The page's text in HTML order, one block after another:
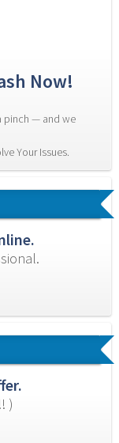
Now!
pinch — and we
Your Issues.
)